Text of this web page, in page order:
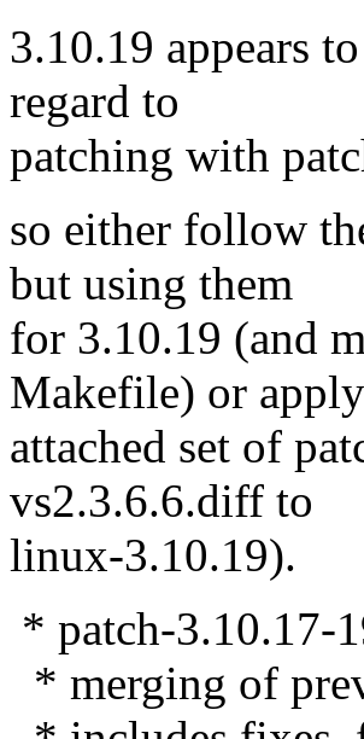
3.10.19 appears
regard to
patching with
so either follow
but using them
for 3.10.19 (and
Makefile) or
attached set of
vs2.3.6.6.diff to
linux-3.10.19).
* patch-3.10.17-
* merging of